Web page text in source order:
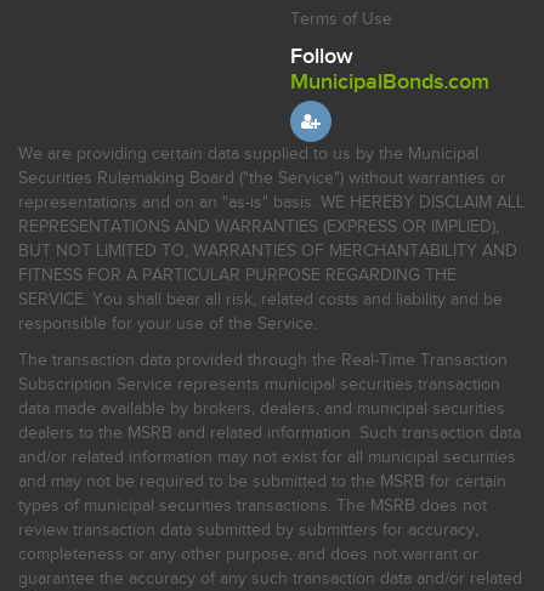
Terms of Use
Follow
MunicipalBonds.com
We are providing certain data supplied to us by the Municipal
Securities Rulemaking Board ("the Service") without warranties or
representations and on an "as-is" basis. WE HEREBY DISCLAIM ALL
REPRESENTATIONS AND WARRANTIES (EXPRESS OR IMPLIED),
BUT NOT LIMITED TO, WARRANTIES OF MERCHANTABILITY AND
FITNESS FOR A PARTICULAR PURPOSE REGARDING THE
SERVICE. You shall bear all risk, related costs and liability and be
responsible for your use of the Service.
The transaction data provided through the Real-Time Transaction
Subscription Service represents municipal securities transaction
data made available by brokers, dealers, and municipal securities
dealers to the MSRB and related information. Such transaction data
and/or related information may not exist for all municipal securities
and may not be required to be submitted to the MSRB for certain
types of municipal securities transactions. The MSRB does not
review transaction data submitted by submitters for accuracy,
completeness or any other purpose, and does not warrant or
guarantee the accuracy of any such transaction data and/or related